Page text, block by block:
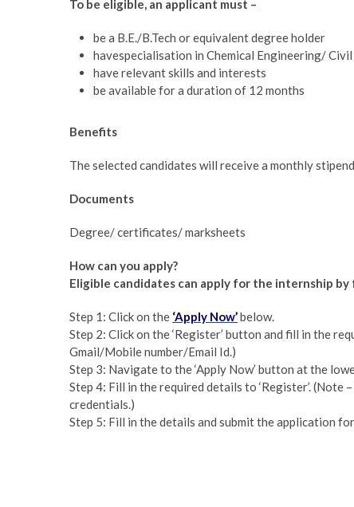
To be eligible, an applicant must –
be a B.E./B.Tech or equivalent degree holder
havespecialisation in Chemical Engineering/
have relevant skills and interests
be available for a duration of 12 months
Benefits
The selected candidates will receive a monthly
Documents
Degree/ certificates/ marksheets
How can you apply?
Eligible candidates can apply for the internship
Step 1: Click on the ‘Apply Now’below.
Step 2: Click on the ‘Register’ button and fill in the
Gmail/Mobile number/Email Id.)
Step 3: Navigate to the ‘Apply Now’ button at the
Step 4: Fill in the required details to ‘Register’.
credentials.)
Step 5: Fill in the details and submit the application